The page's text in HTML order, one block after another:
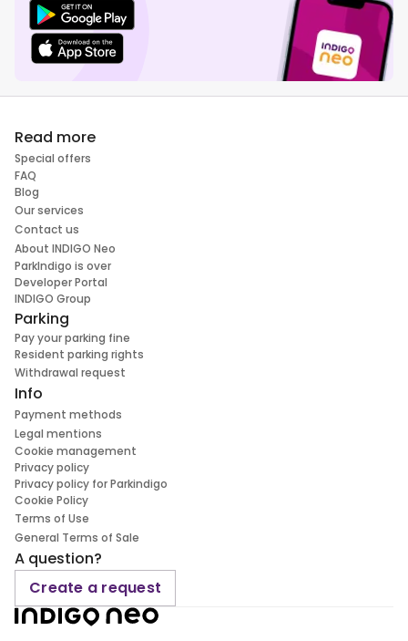
Read more
Special offers
FAQ
Blog
Our services
Contact us
About INDIGO Neo
ParkIndigo is over
Developer Portal
INDIGO Group
Parking
Pay your parking fine
Resident parking rights
Withdrawal request
Info
Payment methods
Legal mentions
Cookie management
Privacy policy
Privacy policy for Parkindigo
Cookie Policy
Terms of Use
General Terms of Sale
A question?
Create a request